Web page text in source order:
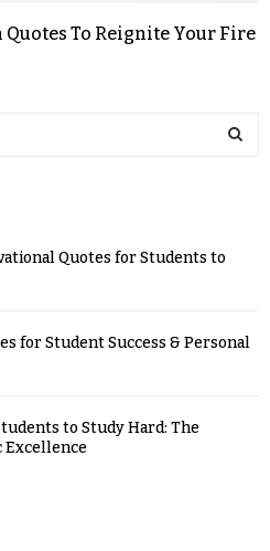
To Reignite Your Fire
Quotes for Students to
for Student Success & Personal
to Study Hard: The
Excellence